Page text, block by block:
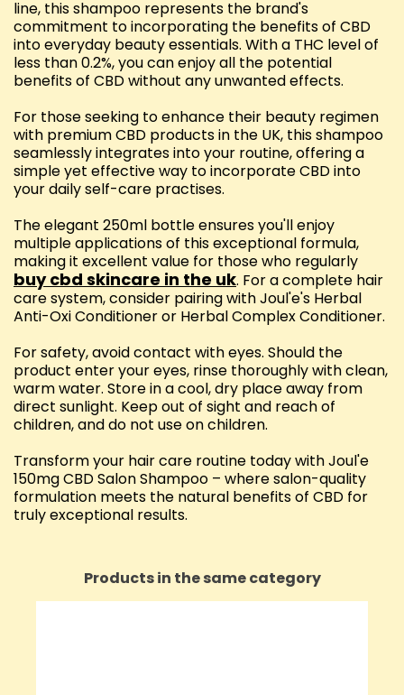
line, this shampoo represents the brand's
commitment to incorporating the benefits of CBD
into everyday beauty essentials. With a THC level of
less than 0.2%, you can enjoy all the potential
benefits of CBD without any unwanted effects.
For those seeking to enhance their beauty regimen
with premium CBD products in the UK, this shampoo
seamlessly integrates into your routine, offering a
simple yet effective way to incorporate CBD into
your daily self-care practises.
The elegant 250ml bottle ensures you'll enjoy
multiple applications of this exceptional formula,
making it excellent value for those who regularly
buy cbd skincare in the uk. For a complete hair
care system, consider pairing with Joul'e's Herbal
Anti-Oxi Conditioner or Herbal Complex Conditioner.
For safety, avoid contact with eyes. Should the
product enter your eyes, rinse thoroughly with clean,
warm water. Store in a cool, dry place away from
direct sunlight. Keep out of sight and reach of
children, and do not use on children.
Transform your hair care routine today with Joul'e
150mg CBD Salon Shampoo – where salon-quality
formulation meets the natural benefits of CBD for
truly exceptional results.
Products in the same category